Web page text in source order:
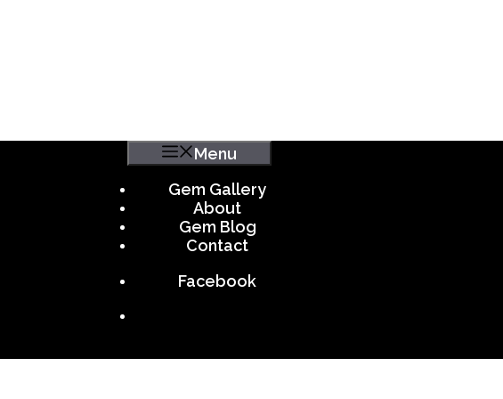
Menu
Gem Gallery
About
Gem Blog
Contact
Facebook